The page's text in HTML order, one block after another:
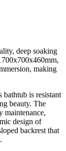
deep soaking
making
is resistant
beauty. The
maintenance,
design of
backrest that